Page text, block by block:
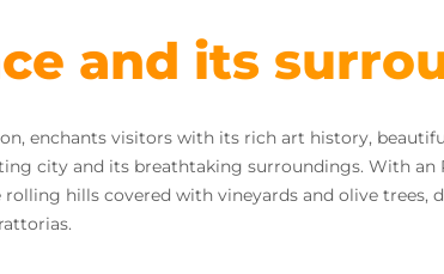
and its
enchants visitors with its rich art history,
city and its breathtaking surroundings. With an
hills covered with vineyards and olive trees,